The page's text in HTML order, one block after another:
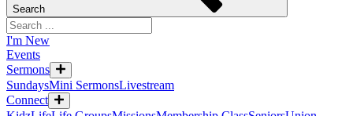
Search
I'm New
Events
Sermons
SundaysMini SermonsLivestream
Connect